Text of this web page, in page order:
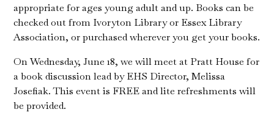
appropriate for ages young adult and up. Books can be
checked out from Ivoryton Library or Essex Library
Association, or purchased wherever you get your books.
On Wednesday, June 18, we will meet at Pratt House for
a book discussion lead by EHS Director, Melissa
Josefiak. This event is FREE and lite refreshments will
be provided.